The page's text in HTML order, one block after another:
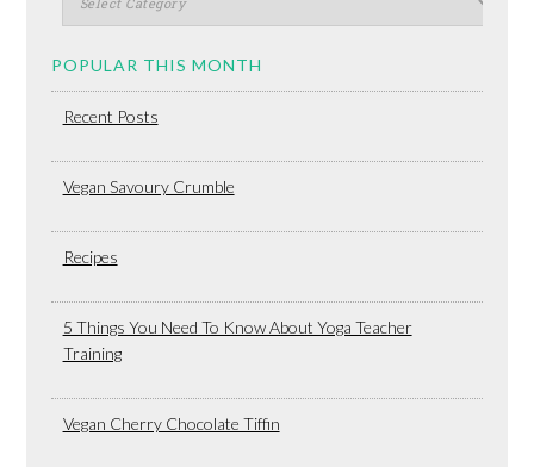
POPULAR THIS MONTH
Recent Posts
Vegan Savoury Crumble
Recipes
5 Things You Need To Know About Yoga Teacher
Training
Vegan Cherry Chocolate Tiffin